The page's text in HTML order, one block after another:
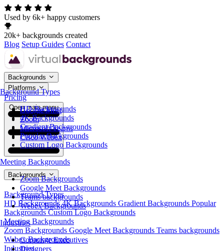
Used by 6k+ happy customers
20k+ backgrounds created
Blog Setup Guides Contact
Backgrounds
Background Types
HD Backgrounds
4K Backgrounds
Gradient Backgrounds
Popular Backgrounds
Custom Logo Backgrounds
Meeting Backgrounds
Zoom Backgrounds
Google Meet Backgrounds
Teams backgrounds
Webex Backgrounds
Industries
Corporate Executives
Designers
Platforms
Google Meet
Zoom
Microsoft Teams
Cisco Webex
Pricing
Open main menu
Backgrounds
Background Types
HD Backgrounds4K Backgrounds Gradient Backgrounds Popular
BackgroundsCustom Logo Backgrounds
Meeting Backgrounds
Zoom Backgrounds Google Meet Backgrounds Teams backgrounds
Webex Backgrounds
Industries